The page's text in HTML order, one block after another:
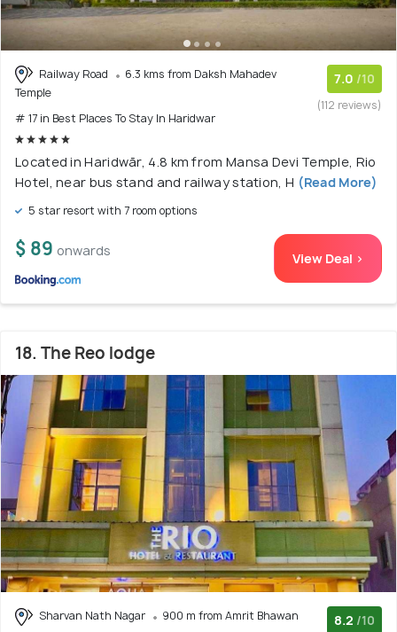
Railway Road
6.3 kms from Daksh Mahadev
Temple
# 17 in Best Places To Stay In Haridwar
7.0 /10
(112 reviews)
Located in Haridwār, 4.8 km from Mansa Devi Temple, Rio
Hotel, near bus stand and railway station, H (Read More)
5 star resort with 7 room options
$ 89 onwards View Deal >
18. The Reo lodge
Sharvan Nath Nagar
900 m from Amrit Bhawan
8.2 /10